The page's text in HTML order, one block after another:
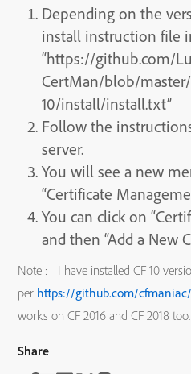
Depending on the
install instruction file
“https://github.com/
CertMan/blob/
10/install/install.txt”
Follow the
server.
You will see a new
“Certificate
You can click on
and then “Add a New
Note :- I have installed CF 10
per https://github.com/
works on CF 2016 and CF 2018 too.
Share